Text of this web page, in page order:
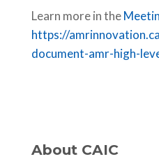
Learn more in the
https://
document-amr-high-
About CAIC